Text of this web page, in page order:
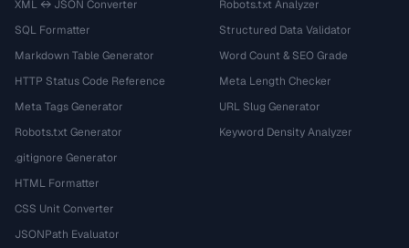
XML ↔ JSON Converter
SQL Formatter
Markdown Table Generator
HTTP Status Code Reference
Meta Tags Generator
Robots.txt Generator
.gitignore Generator
HTML Formatter
CSS Unit Converter
JSONPath Evaluator
Robots.txt Analyzer
Structured Data Validator
Word Count & SEO Grade
Meta Length Checker
URL Slug Generator
Keyword Density Analyzer